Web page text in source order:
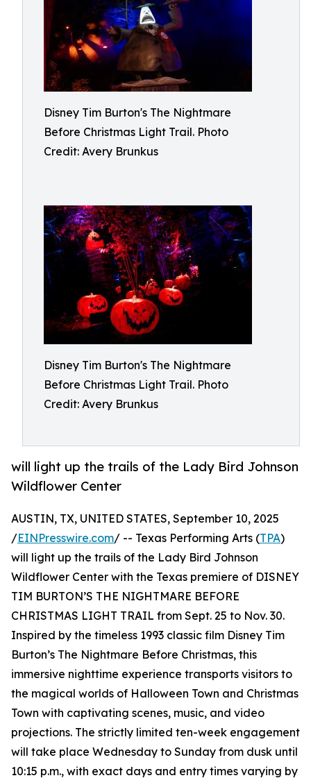
Disney Tim Burton's The Nightmare
Before Christmas Light Trail. Photo
Credit: Avery Brunkus
Disney Tim Burton's The Nightmare
Before Christmas Light Trail. Photo
Credit: Avery Brunkus
will light up the trails of the Lady Bird Johnson
Wildflower Center
AUSTIN, TX, UNITED STATES, September 10, 2025
/EINPresswire.com/ -- Texas Performing Arts (TPA)
will light up the trails of the Lady Bird Johnson
Wildflower Center with the Texas premiere of DISNEY
TIM BURTON’S THE NIGHTMARE BEFORE
CHRISTMAS LIGHT TRAIL from Sept. 25 to Nov. 30.
Inspired by the timeless 1993 classic film Disney Tim
Burton’s The Nightmare Before Christmas, this
immersive nighttime experience transports visitors to
the magical worlds of Halloween Town and Christmas
Town with captivating scenes, music, and video
projections. The strictly limited ten-week engagement
will take place Wednesday to Sunday from dusk until
10:15 p.m., with exact days and entry times varying by